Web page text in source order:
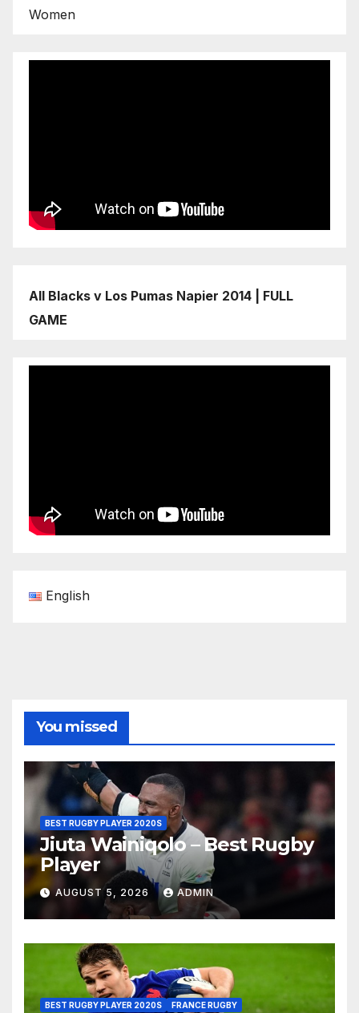
Women
All Blacks v Los Pumas Napier 2014 | FULL
GAME
English
You missed
BEST RUGBY PLAYER 2020S
Jiuta Wainiqolo – Best Rugby
Player
AUGUST 5, 2026 ADMIN
BEST RUGBY PLAYER 2020S FRANCE RUGBY